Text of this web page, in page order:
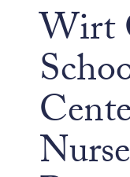
Wirt
Nurse